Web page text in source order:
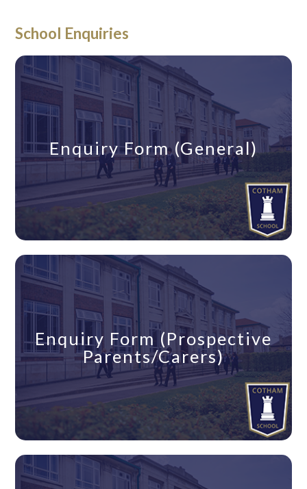
School Enquiries
Enquiry Form (General)
Enquiry Form (Prospective
Parents/Carers)